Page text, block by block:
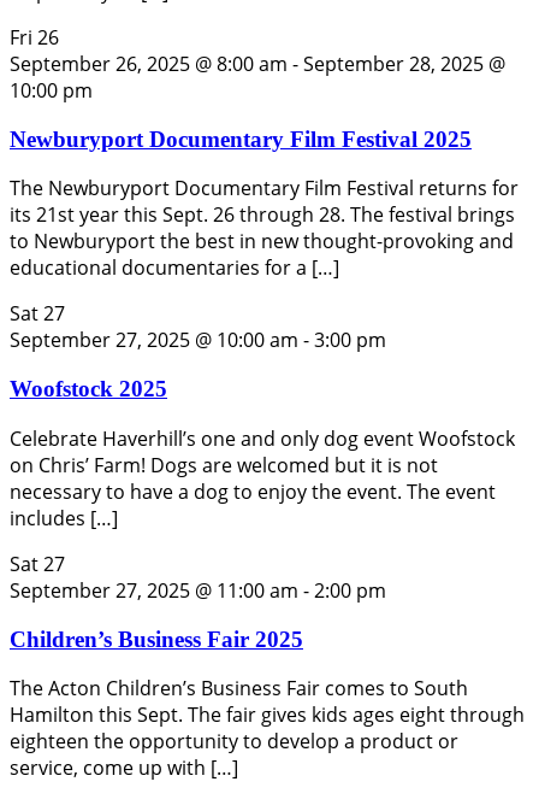
Fri 26
September 26, 2025 @ 8:00 am -September 28, 2025 @
10:00 pm
Newburyport Documentary Film Festival 2025
The Newburyport Documentary Film Festival returns for
its 21st year this Sept. 26 through 28. The festival brings
to Newburyport the best in new thought-provoking and
educational documentaries for a […]
Sat27
September 27, 2025 @ 10:00 am -3:00 pm
Woofstock 2025
Celebrate Haverhill’s one and only dog event Woofstock
on Chris’ Farm! Dogs are welcomed but it is not
necessary to have a dog to enjoy the event. The event
includes […]
Sat27
September 27, 2025 @ 11:00 am -2:00 pm
Children’s Business Fair 2025
The Acton Children’s Business Fair comes to South
Hamilton this Sept. The fair gives kids ages eight through
eighteen the opportunity to develop a product or
service, come up with […]